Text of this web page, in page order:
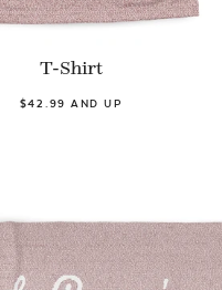
T-Shirt
$42.99 AND UP